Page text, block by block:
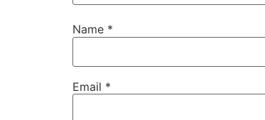
Name *
Email *